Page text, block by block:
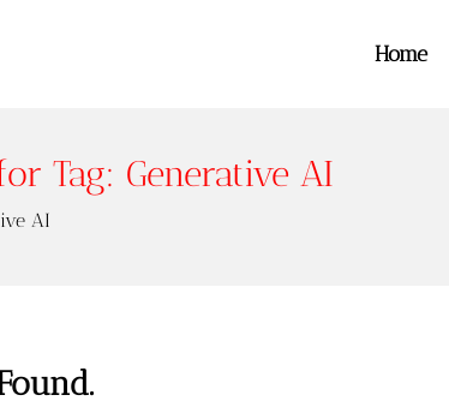
Home
Tag: Generative AI
AI